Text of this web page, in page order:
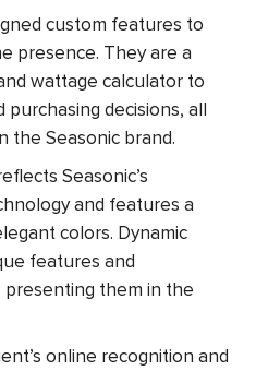
custom features to
presence. They are a
wattage calculator to
decisions, all
the Seasonic brand.
Seasonic’s
and features a
colors. Dynamic
features and
them in the
online recognition and